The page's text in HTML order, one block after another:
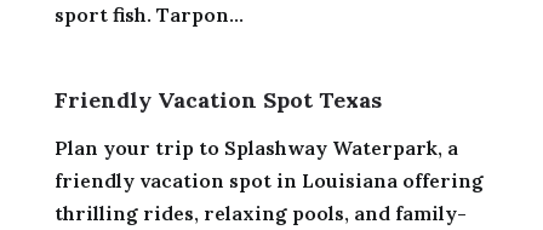
sport fish. Tarpon...
Friendly Vacation Spot Texas
Plan your trip to Splashway Waterpark, a
friendly vacation spot in Louisiana offering
thrilling rides, relaxing pools, and family-